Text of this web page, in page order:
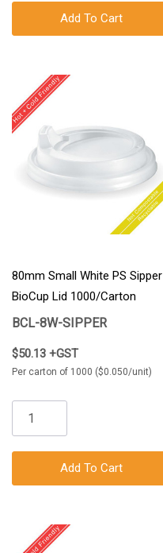
Add To Cart
80mm Small White PS Sipper
BioCup Lid 1000/Carton
BCL-8W-SIPPER
$50.13 +GST
Per carton of 1000 ($0.050/unit)
Add To Cart